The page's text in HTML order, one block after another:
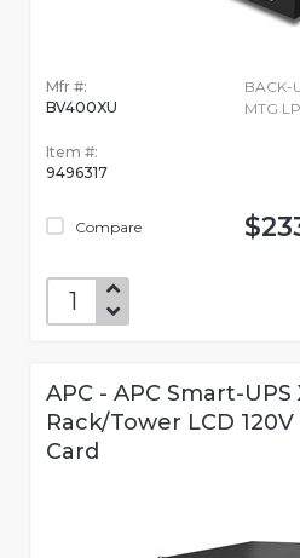
Mfr #:
BV400XU
Item #:
9496317
Compare
BACK-
MTG
APC - APC Smart-UPS
Rack/Tower LCD
Card